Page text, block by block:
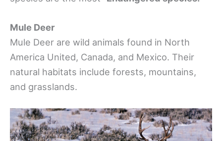
Mule Deer
Mule Deer are wild animals found in North
America United, Canada, and Mexico. Their
natural habitats include forests, mountains,
and grasslands.